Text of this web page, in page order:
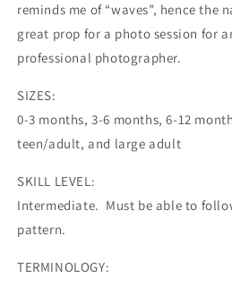
reminds me of “waves”, hence the
great prop for a photo session for
professional photographer.
SIZES:
0-3 months, 3-6 months, 6-12
teen/adult, and large adult
SKILL LEVEL:
Intermediate. Must be able to
pattern.
TERMINOLOGY: